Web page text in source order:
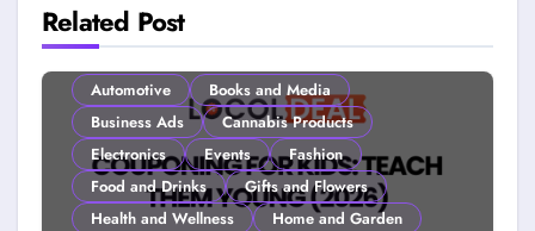
Related Post
Automotive
Books and Media
Business Ads
Cannabis Products
Electronics
Events
Fashion
Food and Drinks
Gifts and Flowers
Health and Wellness
Home and Garden